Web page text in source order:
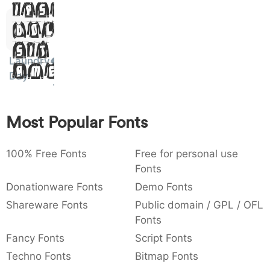
) 0029
)
/
/
: 003a
:
,
,
{ } ~ €
Ipsum,
Dolor
Sit
Amet
Laundry
Day
Most Popular Fonts
100% Free Fonts
Free for personal use
Fonts
Donationware Fonts
Demo Fonts
Shareware Fonts
Public domain / GPL / OFL
Fonts
Fancy Fonts
Script Fonts
Techno Fonts
Bitmap Fonts